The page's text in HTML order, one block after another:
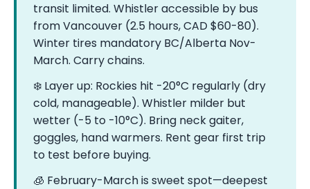
transit limited. Whistler accessible by bus
from Vancouver (2.5 hours, CAD $60-80).
Winter tires mandatory BC/Alberta Nov-
March. Carry chains.
❄️ Layer up: Rockies hit -20°C regularly (dry
cold, manageable). Whistler milder but
wetter (-5 to -10°C). Bring neck gaiter,
goggles, hand warmers. Rent gear first trip
to test before buying.
🧊 February-March is sweet spot—deepest